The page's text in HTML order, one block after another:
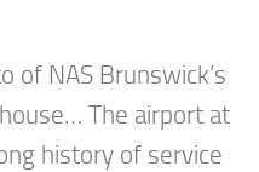
of NAS Brunswick’s
The airport at
history of service